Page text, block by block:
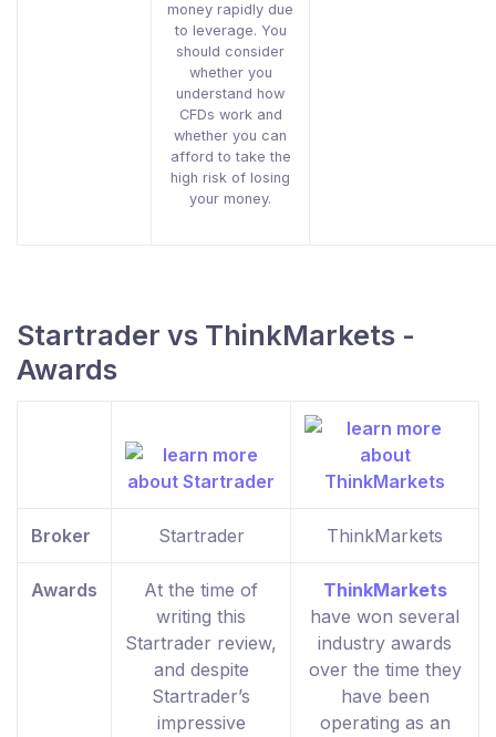
money rapidly due
to leverage. You
should consider
whether you
understand how
CFDs work and
whether you can
afford to take the
high risk of losing
your money.
Startrader vs ThinkMarkets -
Awards
Broker Startrader ThinkMarkets
Awards
At the time of
writing this
Startrader review,
and despite
Startrader’s
impressive
ThinkMarkets
have won several
industry awards
over the time they
have been
operating as an